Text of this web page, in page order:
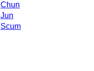
Chun
Jun
Scum